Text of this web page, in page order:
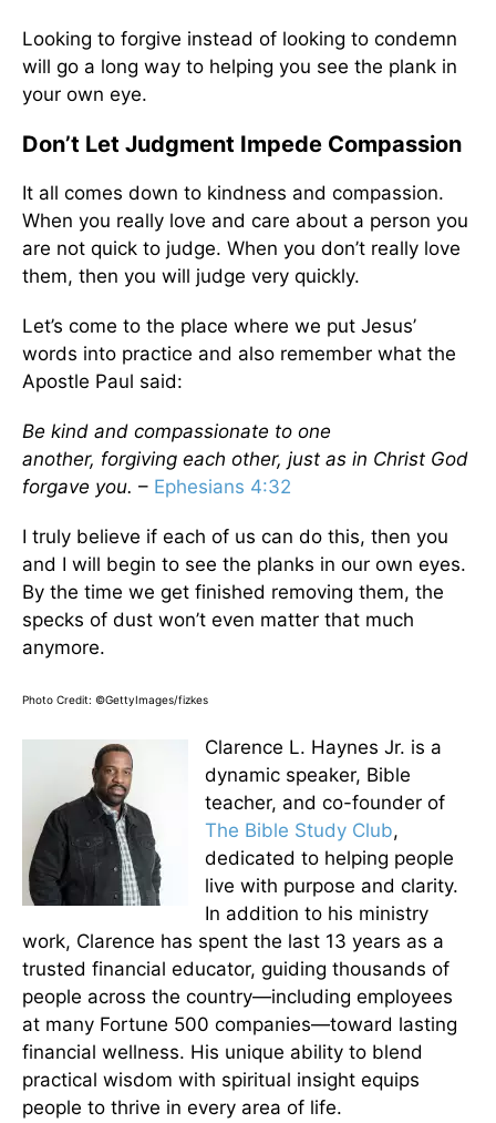
Looking to forgive instead of looking to condemn
will go a long way to helping you see the plank in
your own eye.
Don’t Let Judgment Impede Compassion
It all comes down to kindness and compassion.
When you really love and care about a person you
are not quick to judge. When you don’t really love
them, then you will judge very quickly.
Let’s come to the place where we put Jesus’
words into practice and also remember what the
Apostle Paul said:
Be kind and compassionate to one
another, forgiving each other, just as in Christ God
forgave you. – Ephesians 4:32
I truly believe if each of us can do this, then you
and I will begin to see the planks in our own eyes.
By the time we get finished removing them, the
specks of dust won’t even matter that much
anymore.
Photo Credit: ©GettyImages/fizkes
Clarence L. Haynes Jr. is a
dynamic speaker, Bible
teacher, and co-founder of
The Bible Study Club,
dedicated to helping people
live with purpose and clarity.
In addition to his ministry
work, Clarence has spent the last 13 years as a
trusted financial educator, guiding thousands of
people across the country—including employees
at many Fortune 500 companies—toward lasting
financial wellness. His unique ability to blend
practical wisdom with spiritual insight equips
people to thrive in every area of life.